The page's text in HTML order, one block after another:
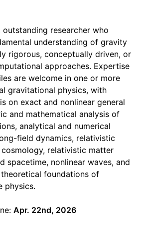
outstanding researcher who
understanding of gravity
rigorous, conceptually driven, or
approaches. Expertise
are welcome in one or more
gravitational physics, with
on exact and nonlinear general
and mathematical analysis of
analytical and numerical
field dynamics, relativistic
relativistic matter
spacetime, nonlinear waves, and
foundations of
physics.
Apr. 22nd, 2026